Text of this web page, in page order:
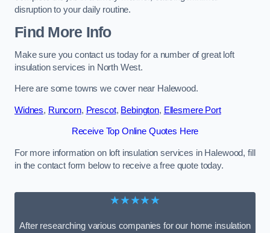
disruption to your daily routine.
Find More Info
Make sure you contact us today for a number of great loft
insulation services in North West.
Here are some towns we cover near Halewood.
Widnes, Runcorn, Prescot, Bebington, Ellesmere Port
Receive Top Online Quotes Here
For more information on loft insulation services in Halewood, fill
in the contact form below to receive a free quote today.
★★★★★
After researching various companies for our home insulation